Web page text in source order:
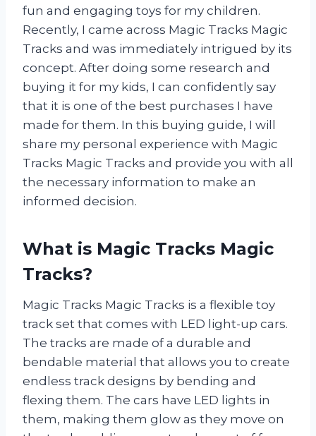
fun and engaging toys for my children.
Recently, I came across Magic Tracks Magic
Tracks and was immediately intrigued by its
concept. After doing some research and
buying it for my kids, I can confidently say
that it is one of the best purchases I have
made for them. In this buying guide, I will
share my personal experience with Magic
Tracks Magic Tracks and provide you with all
the necessary information to make an
informed decision.
What is Magic Tracks Magic
Tracks?
Magic Tracks Magic Tracks is a flexible toy
track set that comes with LED light-up cars.
The tracks are made of a durable and
bendable material that allows you to create
endless track designs by bending and
flexing them. The cars have LED lights in
them, making them glow as they move on